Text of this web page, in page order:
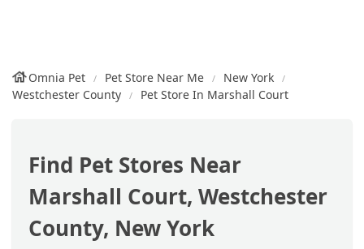
Omnia Pet Pet Store Near Me
New York
Westchester County
Pet Store In Marshall Court
Find Pet Stores Near
Marshall Court, Westchester
County, New York